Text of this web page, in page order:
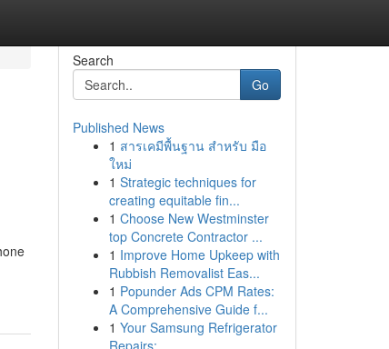
Search
Go
Published News
1 สารเคมีพื้นฐาน สำหรับ มือ
ใหม่
1 Strategic techniques for
creating equitable fin...
1 Choose New Westminster
top Concrete Contractor ...
1 Improve Home Upkeep with
Rubbish Removalist Eas...
1 Popunder Ads CPM Rates:
A Comprehensive Guide f...
1 Your Samsung Refrigerator
Repairs: